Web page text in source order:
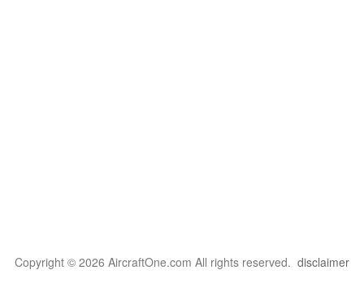
Copyright © 2026 AircraftOne.com All rights reserved. disclaimer